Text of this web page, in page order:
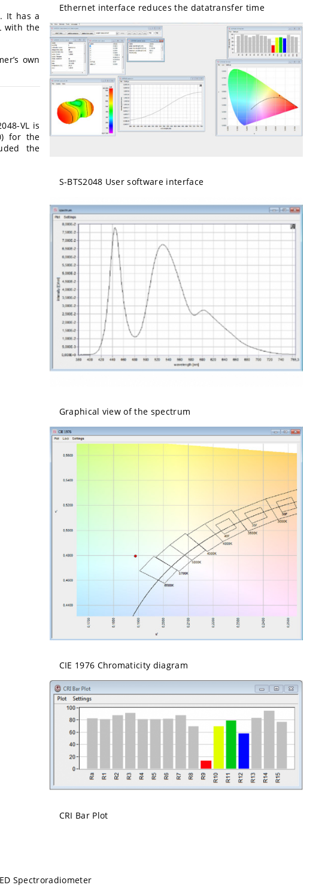
It has a
with the
own
VL is
for the
the
Ethernet interface reduces the datatransfer time
S-BTS2048 User software interface
Graphical view of the spectrum
CIE 1976 Chromaticity diagram
CRI Bar Plot
Spectroradiometer